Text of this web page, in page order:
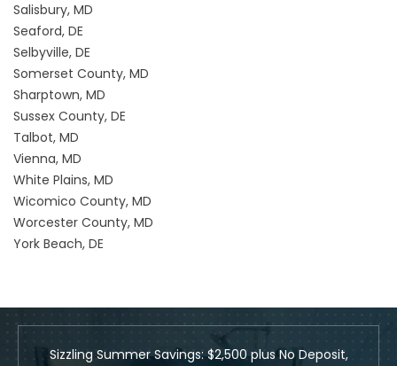
Salisbury, MD
Seaford, DE
Selbyville, DE
Somerset County, MD
Sharptown, MD
Sussex County, DE
Talbot, MD
Vienna, MD
White Plains, MD
Wicomico County, MD
Worcester County, MD
York Beach, DE
Sizzling Summer Savings: $2,500 plus No Deposit,